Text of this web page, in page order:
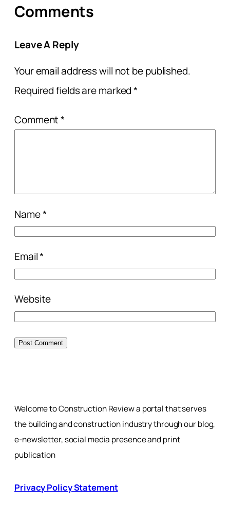
Comments
Leave A Reply
Your email address will not be published.
Required fields are marked*
Comment*
Name*
Email*
Website
Welcome to Construction Review a portal that serves
the building and construction industry through our blog,
e-newsletter, social media presence and print
publication
Privacy Policy Statement